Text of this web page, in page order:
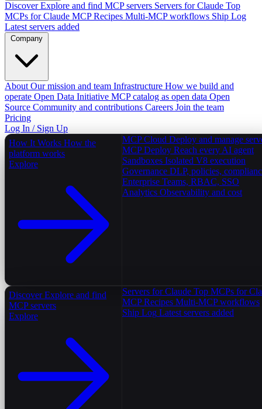
Discover Explore and find MCP servers Servers for Claude Top
MCPs for Claude MCP Recipes Multi-MCP workflows Ship Log
Latest servers added
Company
About Our mission and team Infrastructure How we build and
operate Open Data Initiative MCP catalog as open data Open
Source Community and contributions Careers Join the team
Pricing
Log In / Sign Up
How It Works How the
platform works
Explore
MCP Cloud Deploy and manage
MCP Deploy Reach every AI agent
Sandboxes Isolated V8 execution
Governance DLP, policies,
Enterprise Teams, RBAC, SSO
Analytics Observability and cost
Discover Explore and find
MCP servers
Explore
Servers for Claude Top MCPs for
MCP Recipes Multi-MCP workflows
Ship Log Latest servers added